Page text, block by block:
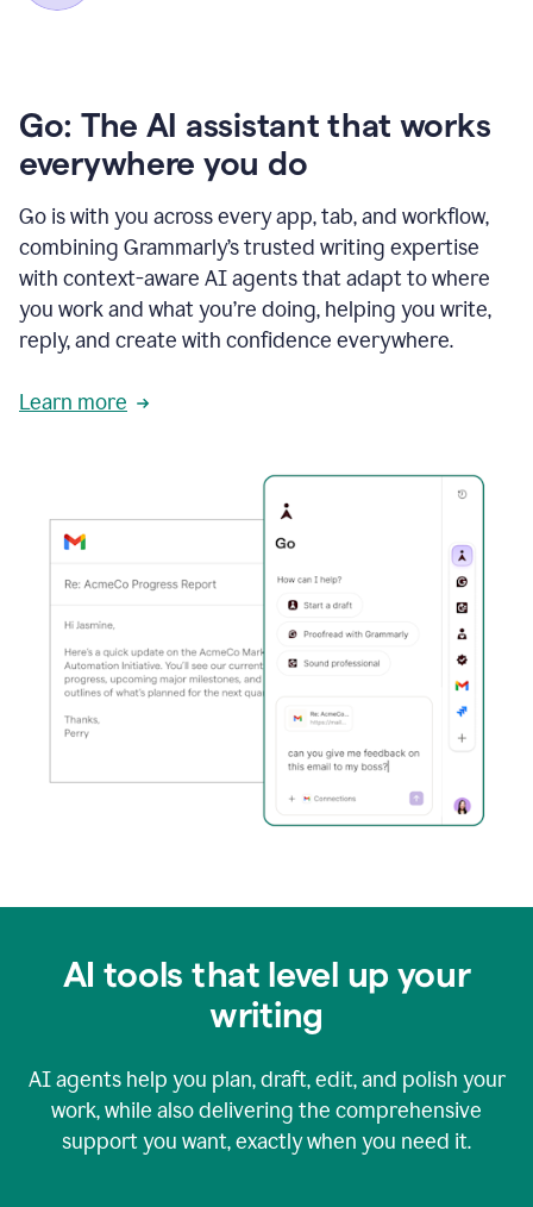
Go: The AI assistant that works
everywhere you do
Go is with you across every app, tab, and workflow,
combining Grammarly’s trusted writing expertise
with context-aware AI agents that adapt to where
you work and what you’re doing, helping you write,
reply, and create with confidence everywhere.
Learn more
AI tools that level up your
writing
AI agents help you plan, draft, edit, and polish your
work, while also delivering the comprehensive
support you want, exactly when you need it.